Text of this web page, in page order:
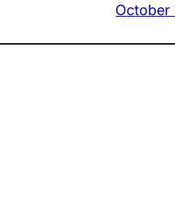
October